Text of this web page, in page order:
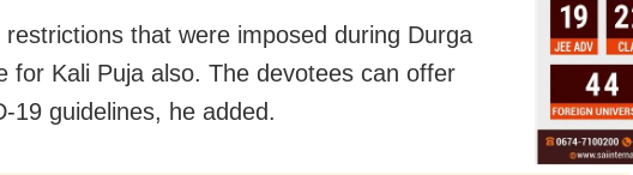
that were imposed during Durga
for Kali Puja also. The devotees can offer
19 guidelines, he added.